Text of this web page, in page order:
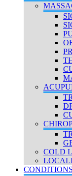
COLD
CONDITIONS